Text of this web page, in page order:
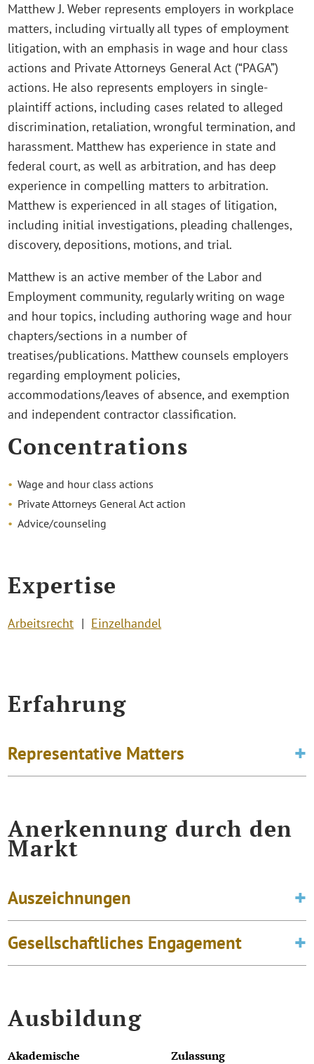
Matthew J. Weber represents employers in workplace
matters, including virtually all types of employment
litigation, with an emphasis in wage and hour class
actions and Private Attorneys General Act (“PAGA”)
actions. He also represents employers in single-
plaintiff actions, including cases related to alleged
discrimination, retaliation, wrongful termination, and
harassment. Matthew has experience in state and
federal court, as well as arbitration, and has deep
experience in compelling matters to arbitration.
Matthew is experienced in all stages of litigation,
including initial investigations, pleading challenges,
discovery, depositions, motions, and trial.
Matthew is an active member of the Labor and
Employment community, regularly writing on wage
and hour topics, including authoring wage and hour
chapters/sections in a number of
treatises/publications. Matthew counsels employers
regarding employment policies,
accommodations/leaves of absence, and exemption
and independent contractor classification.
Concentrations
Wage and hour class actions
Private Attorneys General Act action
Advice/counseling
Expertise
Arbeitsrecht Einzelhandel
Erfahrung
Representative Matters
Anerkennung durch den
Markt
Auszeichnungen
Gesellschaftliches Engagement
Ausbildung
Akademische
Zulassung